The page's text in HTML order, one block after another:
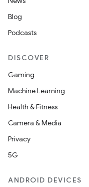
Blog
Podcasts
DISCOVER
Gaming
Machine Learning
Health & Fitness
Camera & Media
Privacy
5G
ANDROID DEVICES